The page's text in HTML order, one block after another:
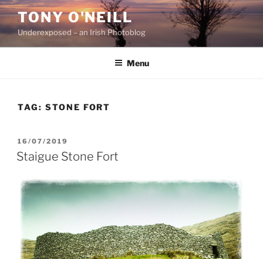
Skip
content
TONY O'NEILL
Underexposed – an Irish Photoblog
Menu
TAG: STONE FORT
POSTED
ON
16/07/2019
Staigue Stone Fort